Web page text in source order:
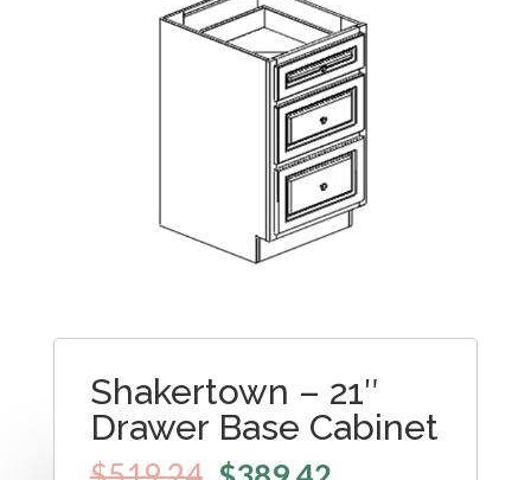
Shakertown – 21″
Drawer Base Cabinet